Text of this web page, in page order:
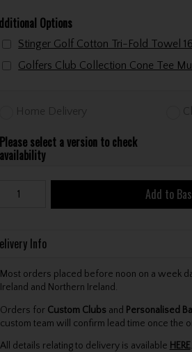
Options
Home Delivery
Please select a version to check
availability
Add to
Info
Most orders placed before noon on a week
Ireland and Northern Ireland.
Orders for Custom Clubs and Personalised
custom team will confirm lead time once the
All details relating to delivery is available HERE.